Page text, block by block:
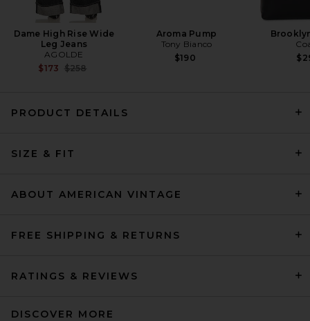
EAVES
Dame High Rise Wide
Leg Jeans
AGOLDE
$173 Previous price:
$258
Aroma Pump
Tony Bianco
$190
PRODUCT DETAILS
SIZE & FIT
ABOUT AMERICAN VINTAGE
FREE SHIPPING & RETURNS
RATINGS & REVIEWS
DISCOVER MORE